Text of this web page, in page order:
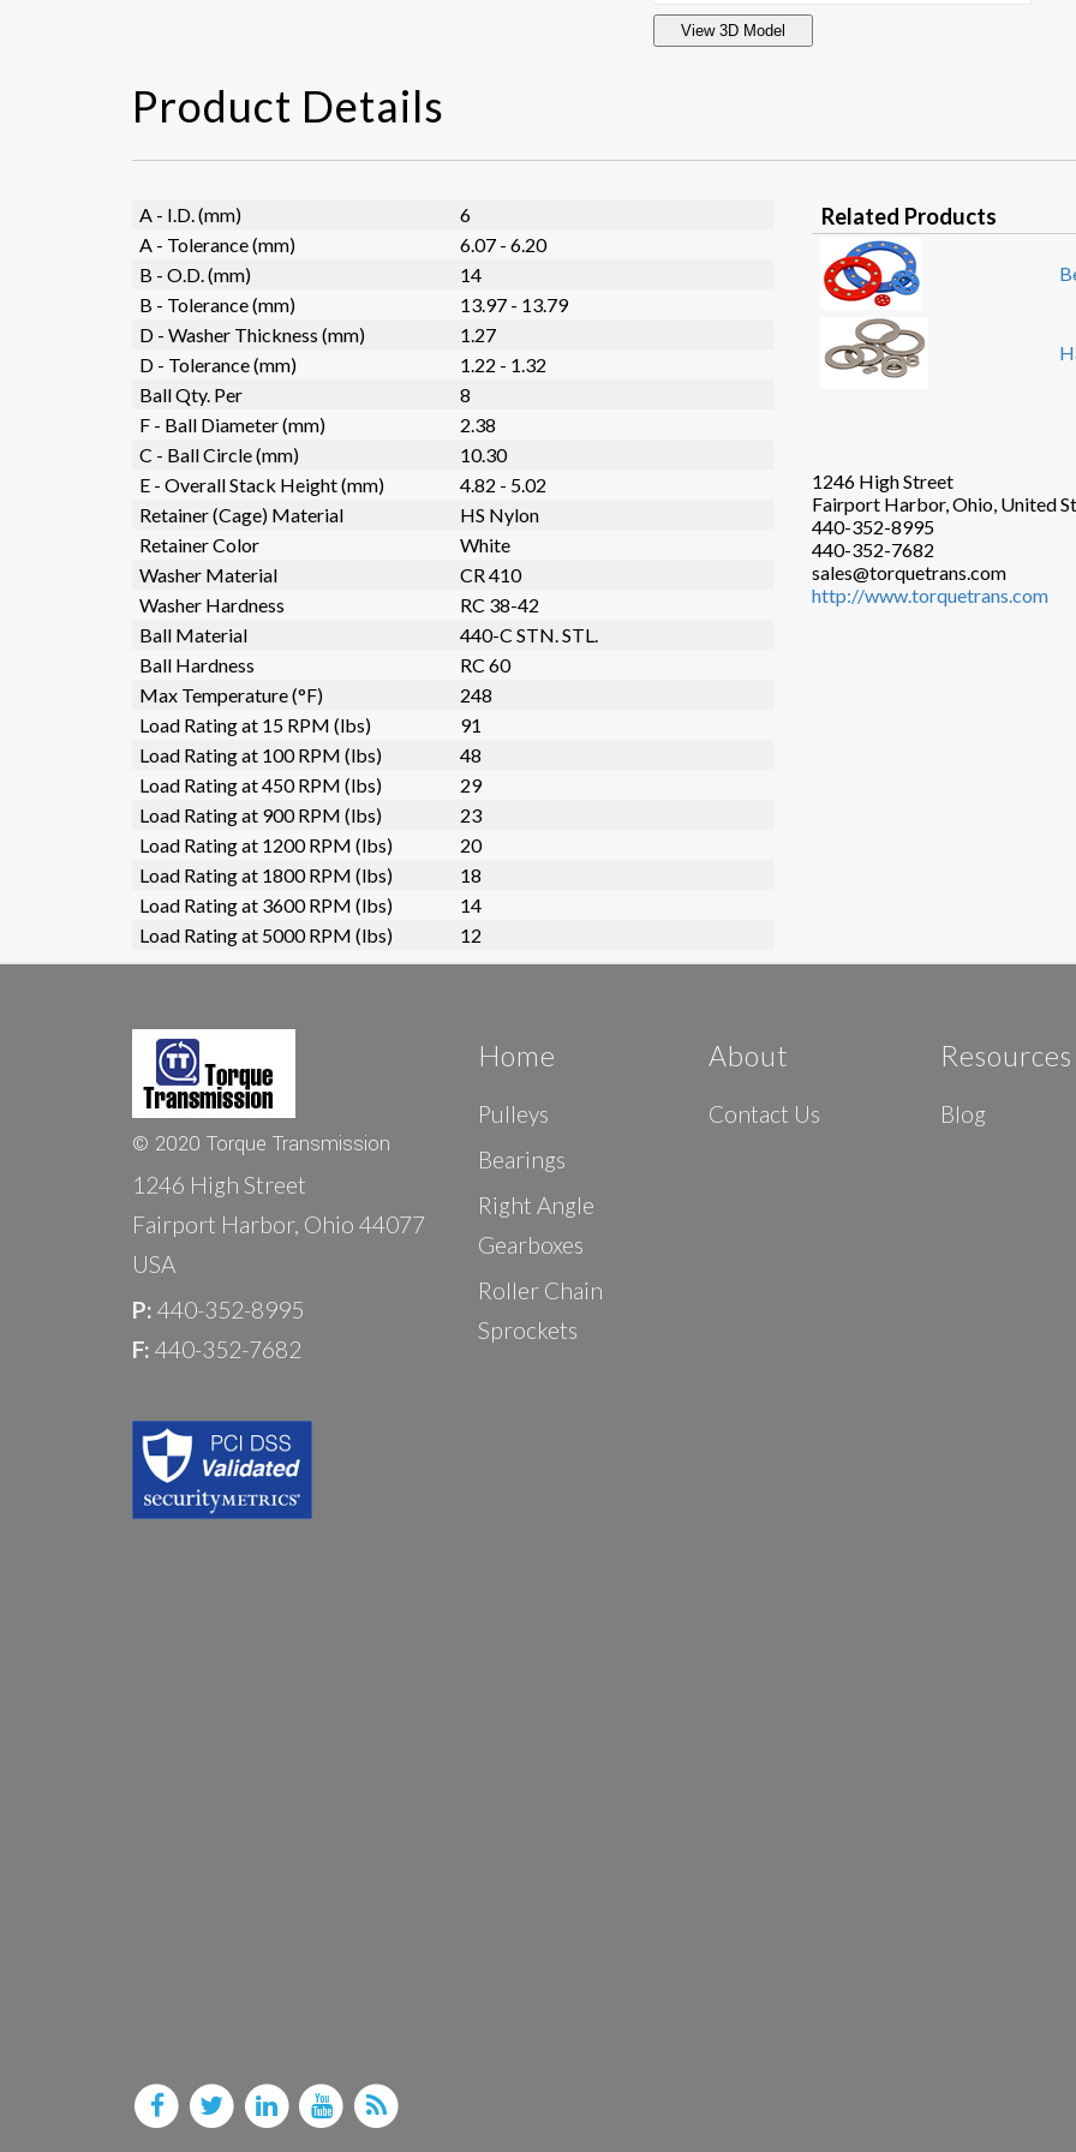
View 3D Model
Product Details
A - I.D. (mm)
6
A - Tolerance (mm)
6.07 - 6.20
B - O.D. (mm)
14
B - Tolerance (mm)
13.97 - 13.79
D - Washer Thickness (mm)
1.27
D - Tolerance (mm)
1.22 - 1.32
Ball Qty. Per
8
F - Ball Diameter (mm)
2.38
C - Ball Circle (mm)
10.30
E - Overall Stack Height (mm)
4.82 - 5.02
Retainer (Cage) Material
HS Nylon
Retainer Color
White
Washer Material
CR 410
Washer Hardness
RC 38-42
Ball Material
440-C STN. STL.
Ball Hardness
RC 60
Max Temperature (°F)
248
Load Rating at 15 RPM (lbs)
91
Load Rating at 100 RPM (lbs)
48
Load Rating at 450 RPM (lbs)
29
Load Rating at 900 RPM (lbs)
23
Load Rating at 1200 RPM (lbs)
20
Load Rating at 1800 RPM (lbs)
18
Load Rating at 3600 RPM (lbs)
14
Load Rating at 5000 RPM (lbs)
12
Related Products
1246 High Street
Fairport Harbor, Ohio, United
440-352-8995
440-352-7682
sales@torquetrans.com
http://www.torquetrans.com
© 2020 Torque Transmission
1246 High Street
Fairport Harbor, Ohio 44077
USA
P: 440-352-8995
F: 440-352-7682
Home
Pulleys
Bearings
Right Angle
Gearboxes
Roller Chain
Sprockets
About
Contact Us
Resources
Blog